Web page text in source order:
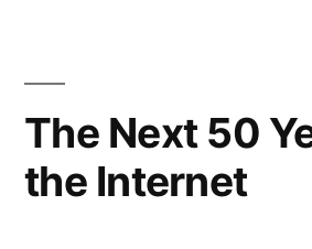
The Next 50
the Internet